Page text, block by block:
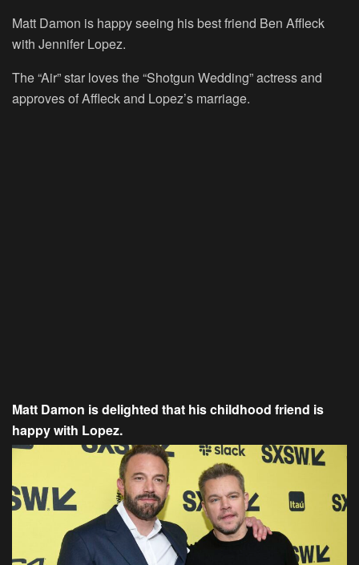
Matt Damon is happy seeing his best friend Ben Affleck
with Jennifer Lopez.
The “Air” star loves the “Shotgun Wedding” actress and
approves of Affleck and Lopez’s marriage.
Matt Damon is delighted that his childhood friend is
happy with Lopez.